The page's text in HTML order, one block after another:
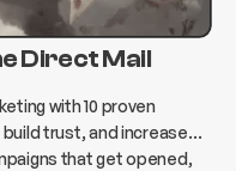
Direct Mail
with 10 proven
trust, and increase
that get opened,